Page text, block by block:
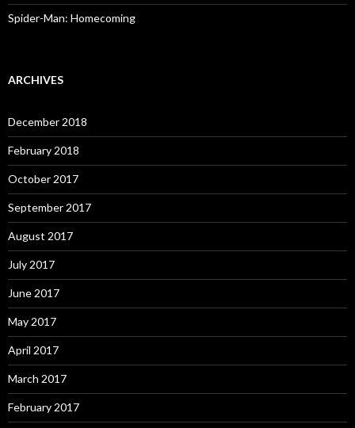
Spider-Man: Homecoming
ARCHIVES
December 2018
February 2018
October 2017
September 2017
August 2017
July 2017
June 2017
May 2017
April 2017
March 2017
February 2017